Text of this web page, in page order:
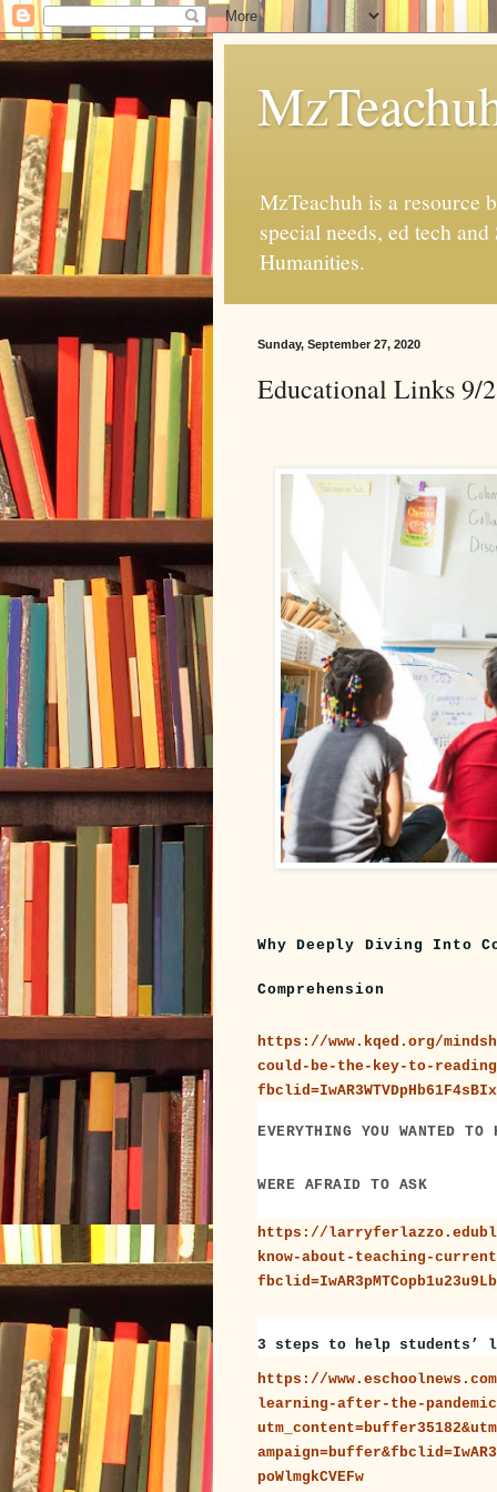
MzTeachuh is a resource
special needs, ed tech
Humanities.
Sunday, September 27, 2020
Educational Links 9/
Why Deeply Diving Into
Comprehension
https://www.kqed.org/
could-be-the-key-to-
EVERYTHING YOU WANTED TO
WERE AFRAID TO ASK
https://
know-about-teaching-
3 steps to help students’
https://
learning-after-the-
poWlmgkCVEFw